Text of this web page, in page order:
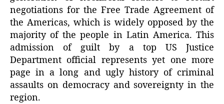
negotiations for the Free Trade Agreement of
the Americas, which is widely opposed by the
majority of the people in Latin America. This
admission of guilt by a top US Justice
Department official represents yet one more
page in a long and ugly history of criminal
assaults on democracy and sovereignty in the
region.